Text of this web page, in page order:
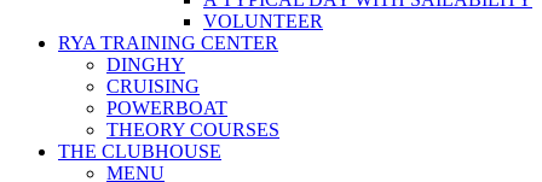
VOLUNTEER
RYA TRAINING CENTER
DINGHY
CRUISING
POWERBOAT
THEORY COURSES
THE CLUBHOUSE
MENU